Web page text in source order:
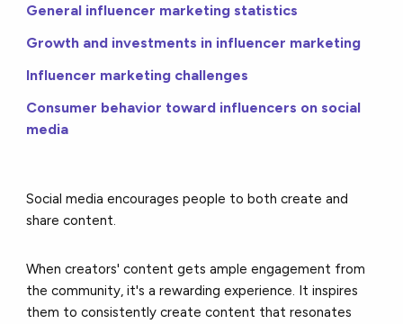
General influencer marketing statistics
Growth and investments in influencer marketing
Influencer marketing challenges
Consumer behavior toward influencers on social
media
Social media encourages people to both create and
share content.
When creators' content gets ample engagement from
the community, it's a rewarding experience. It inspires
them to consistently create content that resonates